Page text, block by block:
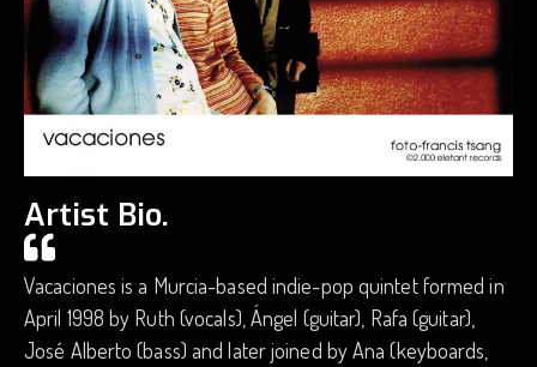
Artist Bio.
Vacaciones is a Murcia-based indie-pop quintet formed in
April 1998 by Ruth (vocals), Ángel (guitar), Rafa (guitar),
José Alberto (bass) and later joined by Ana (keyboards,